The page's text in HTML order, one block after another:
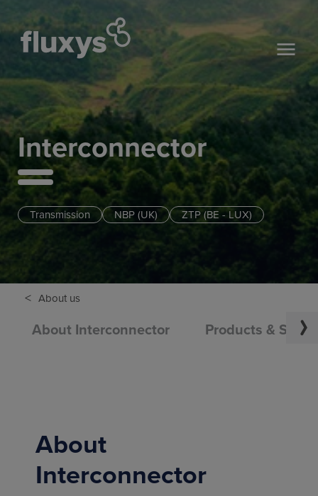
Transmission NBP (UK) ZTP (BE - LUX)
Interconnector
< About us
About Interconnector Products &
About
Interconnector